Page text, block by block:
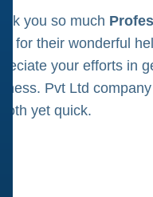
you so much
for their wonderful
your efforts in
Pvt Ltd
yet quick.